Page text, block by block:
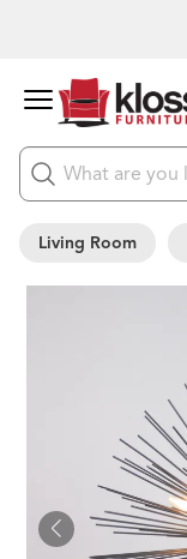
Living Room